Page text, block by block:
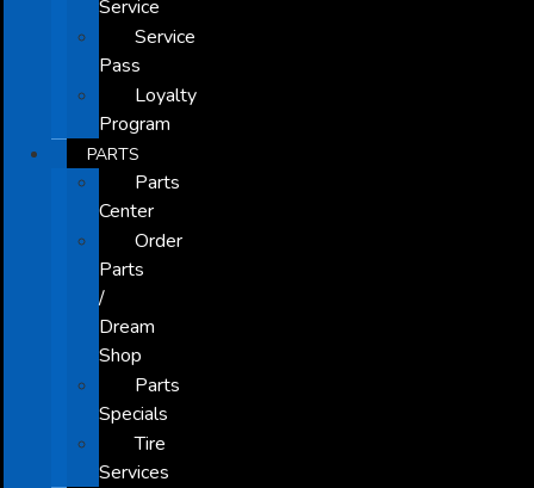
Service
Service
Pass
Loyalty
Program
PARTS
Parts
Center
Order
Parts
/
Dream
Shop
Parts
Specials
Tire
Services